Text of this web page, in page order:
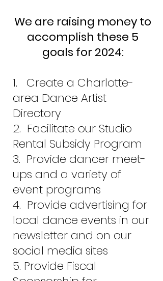
We are raising money to
accomplish these 5
goals for 2024:
1. Create a Charlotte-
area Dance Artist
Directory
2. Facilitate our Studio
Rental Subsidy Program
3. Provide dancer meet-
ups and a variety of
event programs
4. Provide advertising for
local dance events in our
newsletter and on our
social media sites
5. Provide Fiscal